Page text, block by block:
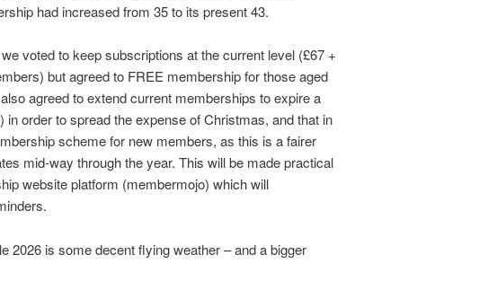
had increased from 35 to its present 43.
voted to keep subscriptions at the current level (£67 +
but agreed to FREE membership for those aged
agreed to extend current memberships to expire a
in order to spread the expense of Christmas, and that in
scheme for new members, as this is a fairer
mid-way through the year. This will be made practical
website platform (membermojo) which will
2026 is some decent flying weather – and a bigger